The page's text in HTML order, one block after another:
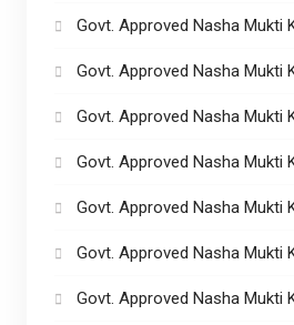
Govt. Approved Nasha Mukti
Govt. Approved Nasha Mukti
Govt. Approved Nasha Mukti
Govt. Approved Nasha Mukti
Govt. Approved Nasha Mukti
Govt. Approved Nasha Mukti
Govt. Approved Nasha Mukti